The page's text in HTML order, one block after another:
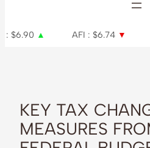
AFI : $6.74 ▼ AGL : $8.18
KEY TAX
MEASURES